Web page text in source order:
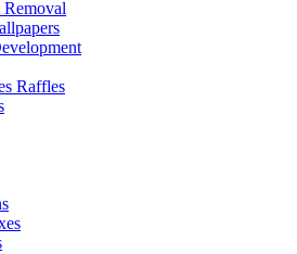
Removal
Raffles